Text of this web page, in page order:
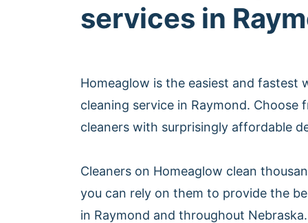
services in
Homeaglow is the easiest and fastest
cleaning service in Raymond.
cleaners with surprisingly affordable
Cleaners on Homeaglow clean
you can rely on them to provide the
in Raymond and throughout Nebraska.